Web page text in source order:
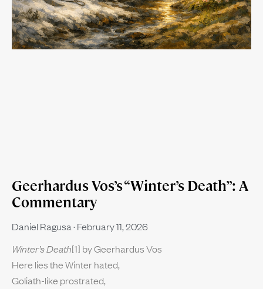
Geerhardus Vos’s “Winter’s Death”: A
Commentary
Daniel Ragusa February 11, 2026
Winter’s Death[1] by Geerhardus Vos
Here lies the Winter hated,
Goliath-like prostrated,